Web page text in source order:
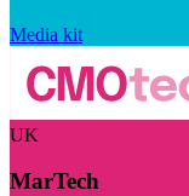
Media kit
UK
MarTech